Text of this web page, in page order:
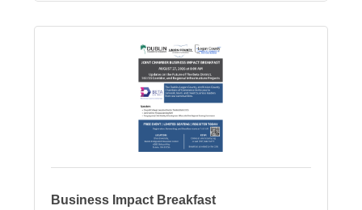
Business Impact Breakfast